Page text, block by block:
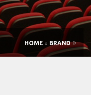
HOME » BRAND»